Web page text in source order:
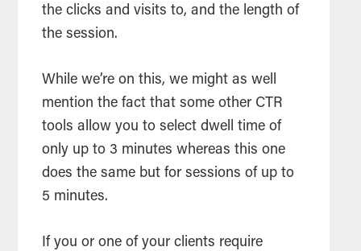
the clicks and visits to, and the length of
the session.
While we’re on this, we might as well
mention the fact that some other CTR
tools allow you to select dwell time of
only up to 3 minutes whereas this one
does the same but for sessions of up to
5 minutes.
If you or one of your clients require